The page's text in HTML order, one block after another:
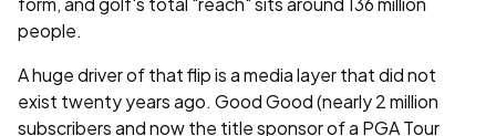
people.
A huge driver of that flip is a media layer that did not
exist twenty years ago. Good Good (nearly 2 million
subscribers and now the title sponsor of a PGA Tour